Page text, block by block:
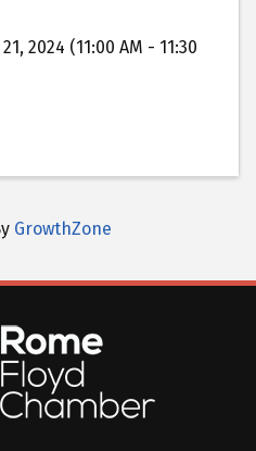
2024 (11:00 AM - 11:30
GrowthZone